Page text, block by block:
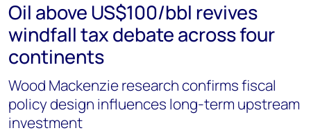
Mark Thomton
mark.thomton@woodmac.com
+1 630 881 6885
Hla Myat Mon
hla.myatmon@woodmac.com
+65 8533 8860
Oil above US$100/bbl revives
windfall tax debate across four
continents
Wood Mackenzie research confirms fiscal
policy design influences long-term upstream
investment